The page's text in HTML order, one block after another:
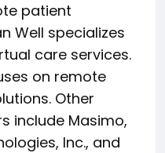
patient
Well specializes
care services.
on remote
Other
include Masimo,
Inc., and